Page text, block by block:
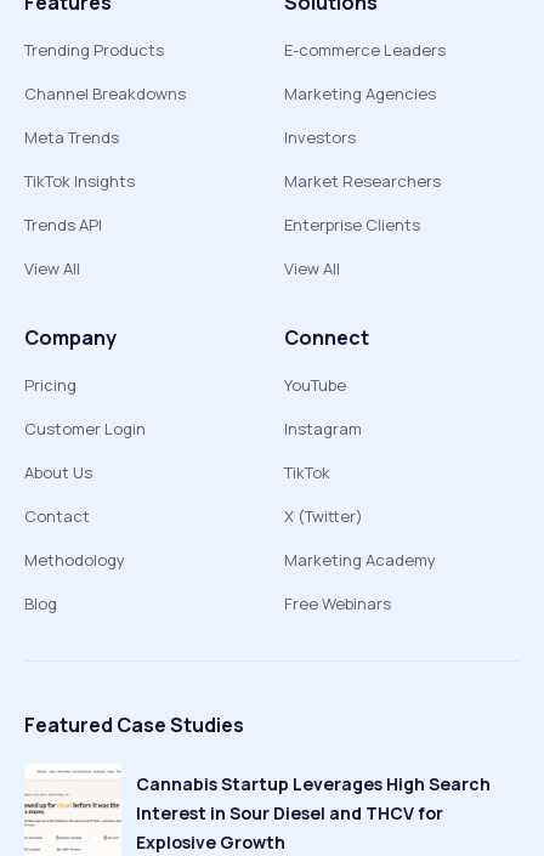
Trending Products
Channel Breakdowns
Meta Trends
TikTok Insights
Trends API
View All
E-commerce Leaders
Marketing Agencies
Investors
Market Researchers
Enterprise Clients
View All
Company
Pricing
Customer Login
About Us
Contact
Methodology
Blog
Connect
YouTube
Instagram
TikTok
X (Twitter)
Marketing Academy
Free Webinars
Featured Case Studies
Cannabis Startup Leverages High Search
Interest in Sour Diesel and THCV for
Explosive Growth